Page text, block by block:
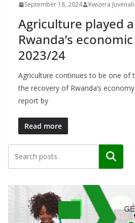
September 18, 2024 Kwizera
Agriculture played
Rwanda’s
2023/24
Agriculture continues to be one of
the recovery of Rwanda’s
report by
Read more
Search